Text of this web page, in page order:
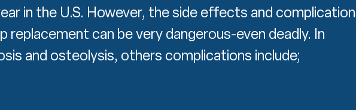
in the U.S. However, the side effects and
replacement can be very dangerous-even deadly. In
and osteolysis, others complications include;